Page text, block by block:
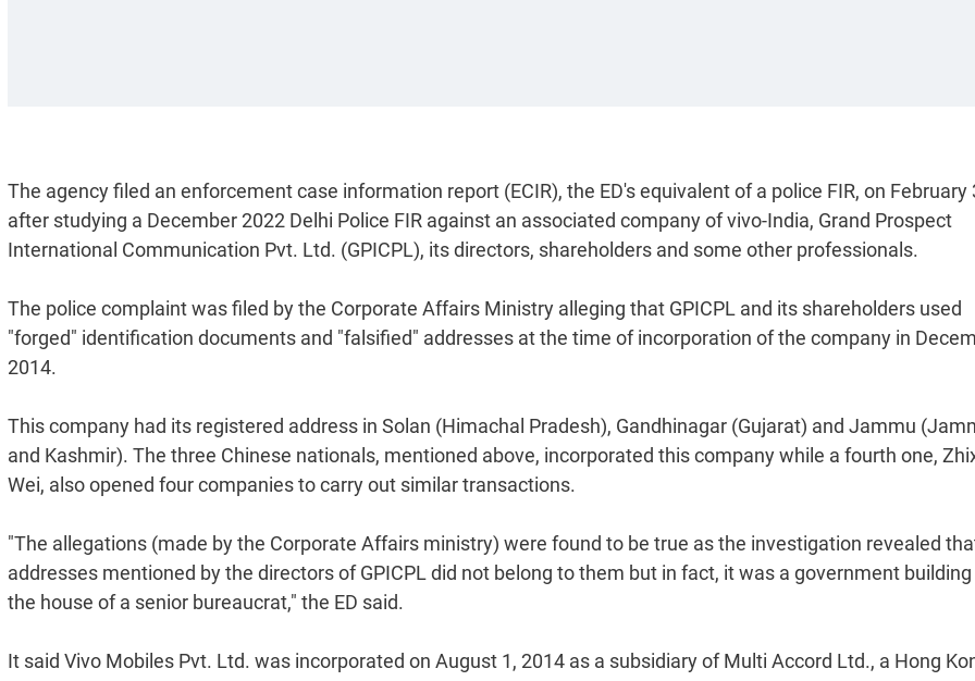
The agency filed an enforcement case information report (ECIR), the ED's equivalent of a police FIR, on February
after studying a December 2022 Delhi Police FIR against an associated company of vivo-India, Grand Prospect
International Communication Pvt. Ltd. (GPICPL), its directors, shareholders and some other professionals.
The police complaint was filed by the Corporate Affairs Ministry alleging that GPICPL and its shareholders used
"forged" identification documents and "falsified" addresses at the time of incorporation of the company in
2014.
This company had its registered address in Solan (Himachal Pradesh), Gandhinagar (Gujarat) and Jammu
and Kashmir). The three Chinese nationals, mentioned above, incorporated this company while a fourth one,
Wei, also opened four companies to carry out similar transactions.
"The allegations (made by the Corporate Affairs ministry) were found to be true as the investigation revealed
addresses mentioned by the directors of GPICPL did not belong to them but in fact, it was a government building
the house of a senior bureaucrat," the ED said.
It said Vivo Mobiles Pvt. Ltd. was incorporated on August 1, 2014 as a subsidiary of Multi Accord Ltd., a Hong